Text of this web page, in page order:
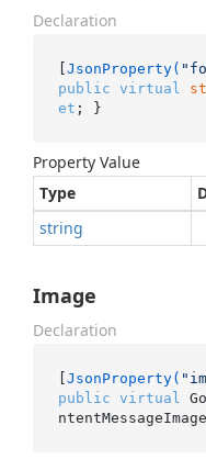
Declaration
[JsonProperty(
public virtual
et ; }
Property Value
Type
string
Image
Declaration
[JsonProperty(
public virtual